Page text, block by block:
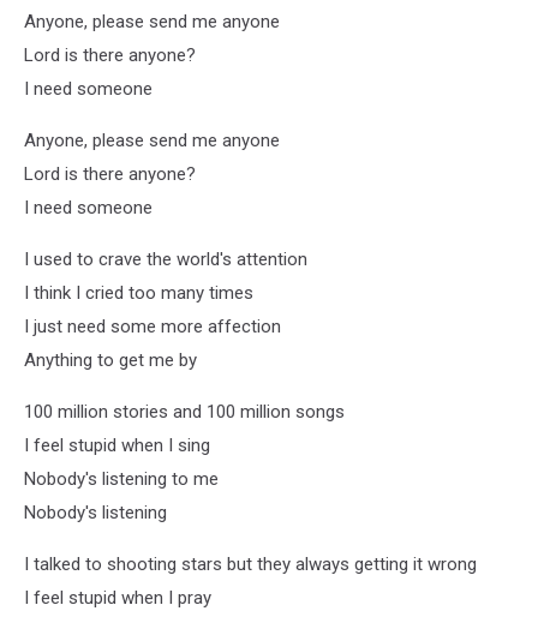
Anyone, please send me anyone
Lord is there anyone?
I need someone
Anyone, please send me anyone
Lord is there anyone?
I need someone
I used to crave the world's attention
I think I cried too many times
I just need some more affection
Anything to get me by
100 million stories and 100 million songs
I feel stupid when I sing
Nobody's listening to me
Nobody's listening
I talked to shooting stars but they always getting it wrong
I feel stupid when I pray